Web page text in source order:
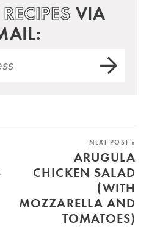
VIA
NEXT POST »
ARUGULA
CHICKEN SALAD
(WITH
MOZZARELLA AND
TOMATOES)